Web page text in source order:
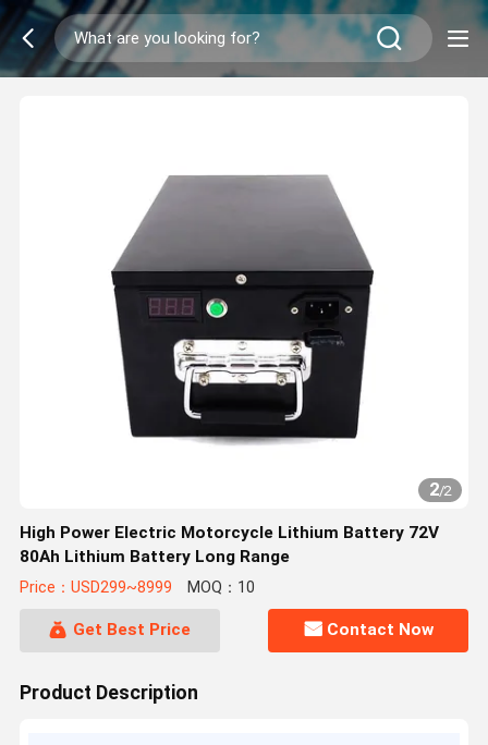
2/2
High Power Electric Motorcycle Lithium Battery 72V
80Ah Lithium Battery Long Range
Price：USD299~8999 MOQ：10
Get Best Price Contact Now
Product Description